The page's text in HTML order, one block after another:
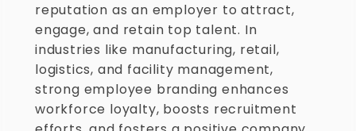
reputation as an employer to attract,
engage, and retain top talent. In
industries like manufacturing, retail,
logistics, and facility management,
strong employee branding enhances
workforce loyalty, boosts recruitment